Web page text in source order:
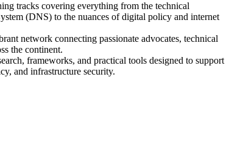
tracks covering everything from the technical
(DNS) to the nuances of digital policy and internet
network connecting passionate advocates, technical
the continent.
frameworks, and practical tools designed to support
and infrastructure security.